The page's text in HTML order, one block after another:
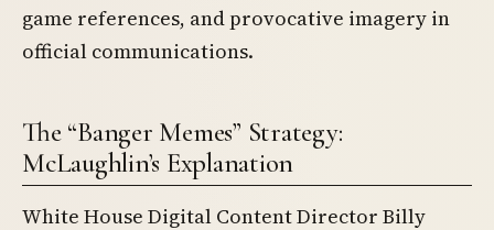
game references, and provocative imagery in
official communications.
The “Banger Memes” Strategy:
McLaughlin’s Explanation
White House Digital Content Director Billy